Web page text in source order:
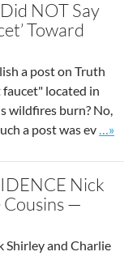
NOT Say
Toward
a post on Truth
located in
wildfires burn? No,
a post was ev
Go
…»
Nick
Cousins —
Shirley and Charlie